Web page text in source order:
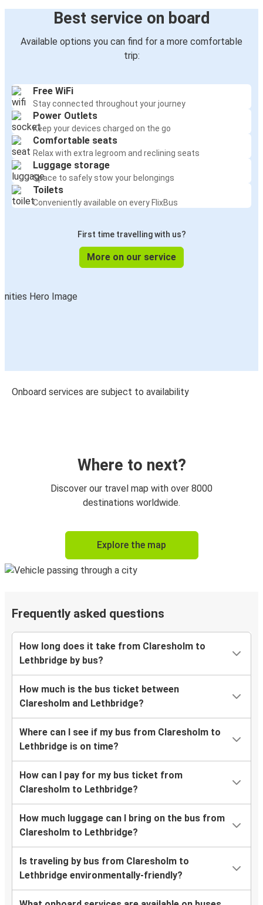
Best service on board
Available options you can find for a more comfortable
trip:
Free WiFi
Stay connected throughout your journey
Power Outlets
Keep your devices charged on the go
Comfortable seats
Relax with extra legroom and reclining seats
Luggage storage
Space to safely stow your belongings
Toilets
Conveniently available on every FlixBus
First time travelling with us?
More on our service
Onboard services are subject to availability
Where to next?
Discover our travel map with over 8000
destinations worldwide.
Explore the map
Frequently asked questions
How long does it take from Claresholm to
Lethbridge by bus?
How much is the bus ticket between
Claresholm and Lethbridge?
Where can I see if my bus from Claresholm to
Lethbridge is on time?
How can I pay for my bus ticket from
Claresholm to Lethbridge?
How much luggage can I bring on the bus from
Claresholm to Lethbridge?
Is traveling by bus from Claresholm to
Lethbridge environmentally-friendly?